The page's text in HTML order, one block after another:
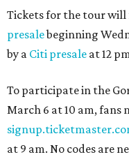
Tickets for the tour will
presalebeginning
by a Citi presale at 12
To participate in the
March 6 at 10 am, fans
at 9 am. No codes are